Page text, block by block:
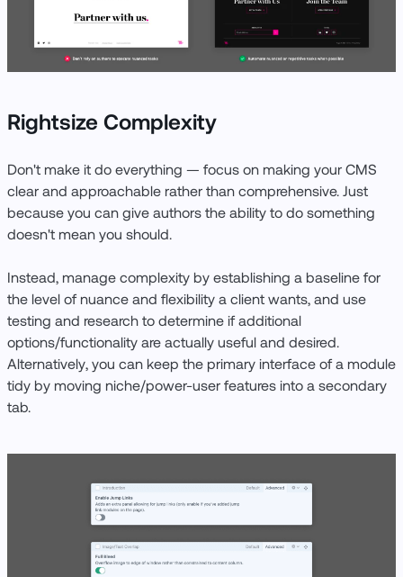
Rightsize Complexity
Don't make it do everything — focus on making your CMS
clear and approachable rather than comprehensive. Just
because you can give authors the ability to do something
doesn't mean you should.
Instead, manage complexity by establishing a baseline for
the level of nuance and flexibility a client wants, and use
testing and research to determine if additional
options/functionality are actually useful and desired.
Alternatively, you can keep the primary interface of a module
tidy by moving niche/power-user features into a secondary
tab.